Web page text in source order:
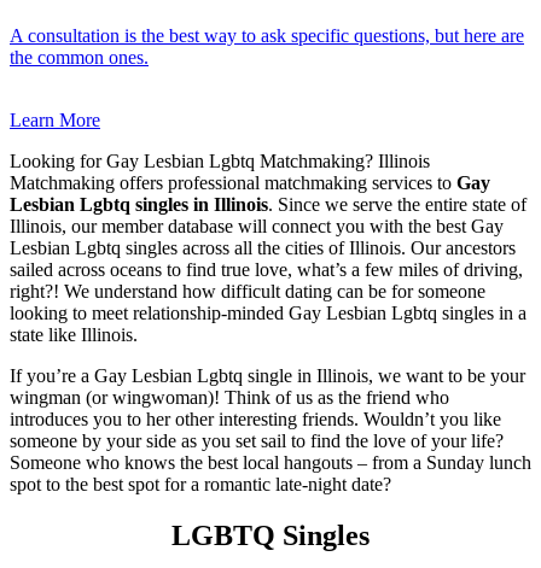
A consultation is the best way to ask specific questions, but here are
the common ones.
Learn More
Looking for Gay Lesbian Lgbtq Matchmaking? Illinois
Matchmaking offers professional matchmaking services to Gay
Lesbian Lgbtq singles in Illinois. Since we serve the entire state of
Illinois, our member database will connect you with the best Gay
Lesbian Lgbtq singles across all the cities of Illinois. Our ancestors
sailed across oceans to find true love, what’s a few miles of driving,
right?! We understand how difficult dating can be for someone
looking to meet relationship-minded Gay Lesbian Lgbtq singles in a
state like Illinois.
If you’re a Gay Lesbian Lgbtq single in Illinois, we want to be your
wingman (or wingwoman)! Think of us as the friend who
introduces you to her other interesting friends. Wouldn’t you like
someone by your side as you set sail to find the love of your life?
Someone who knows the best local hangouts – from a Sunday lunch
spot to the best spot for a romantic late-night date?
LGBTQ Singles